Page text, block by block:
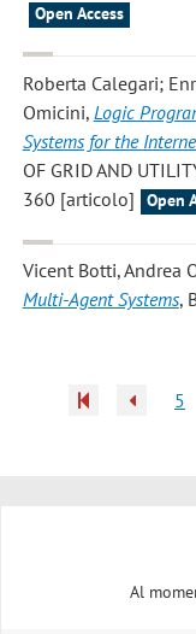
Open Access
Roberta Calegari;
Omicini, Logic
Systems for the
OF GRID AND
360 [articolo]
Open
Vicent Botti, Andrea
Multi-Agent Systems,
5
Al